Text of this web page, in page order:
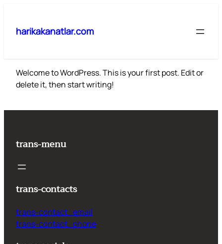
harikakanatlar.com
Welcome to WordPress. This is your first post. Edit or
delete it, then start writing!
trans-menu
trans-contacts
trans-contact_email
trans-contact_phone